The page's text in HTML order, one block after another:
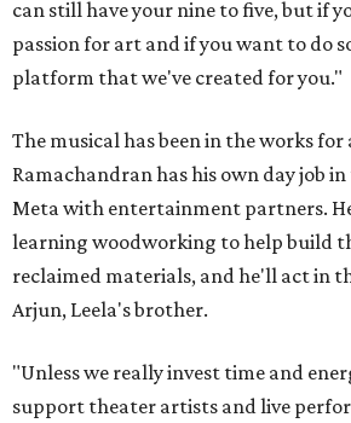
can still have your nine to five, but if
passion for art and if you want to do
platform that we've created for you."
The musical has been in the works for
Ramachandran has his own day job
Meta with entertainment partners.
learning woodworking to help build
reclaimed materials, and he'll act in
Arjun, Leela's brother.
"Unless we really invest time and
support theater artists and live